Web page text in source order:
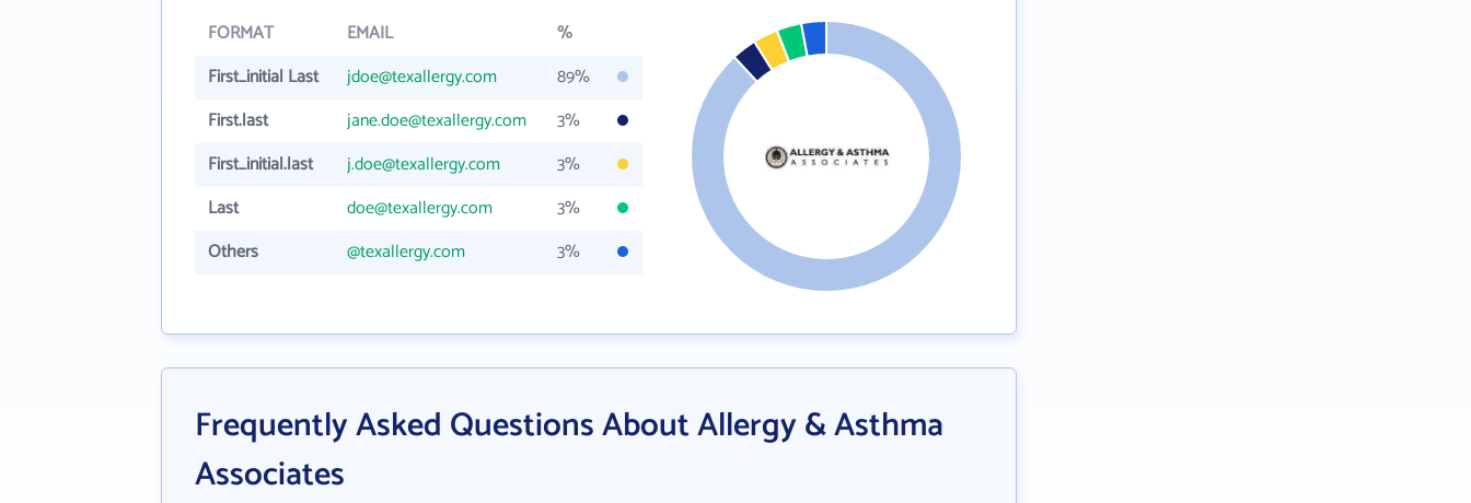
FORMAT EMAIL
%
First_initial Last
jdoe@texallergy.com
89%
First.last
jane.doe@texallergy.com
3%
First_initial.last
j.doe@texallergy.com
3%
Last
doe@texallergy.com
3%
Others
@texallergy.com 3%
Frequently Asked Questions About Allergy & Asthma
Associates